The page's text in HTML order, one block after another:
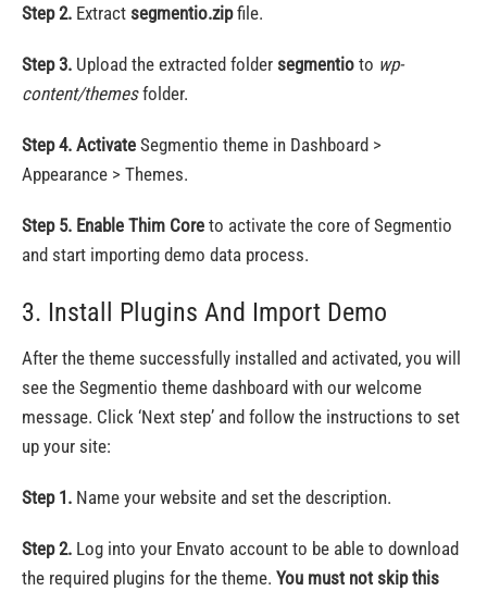
Step 2. Extract segmentio.zipfile.
Step 3. Upload the extracted folder segmentio to wp-
content/themesfolder.
Step 4. Activate Segmentio theme in Dashboard >
Appearance > Themes.
Step 5. Enable Thim Core to activate the core of Segmentio
and start importing demo data process.
3. Install Plugins And Import Demo
After the theme successfully installed and activated, you will
see the Segmentio theme dashboard with our welcome
message. Click ‘Next step’ and follow the instructions to set
up your site:
Step 1. Name your website and set the description.
Step 2. Log into your Envato account to be able to download
the required plugins for the theme. You must not skip this